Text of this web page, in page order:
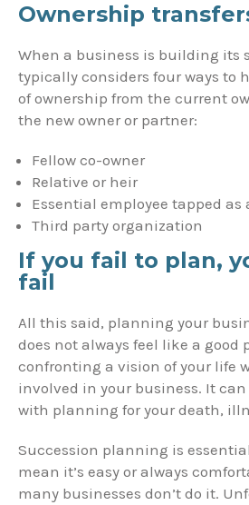
Ownership
When a business is building its
typically considers four ways to
of ownership from the current
the new owner or partner:
Fellow co-owner
Relative or heir
Essential employee tapped as
Third party organization
If you fail to plan,
fail
All this said, planning your
does not always feel like a good
confronting a vision of your life
involved in your business. It
with planning for your death,
Succession planning is
mean it’s easy or always
many businesses don’t do it.